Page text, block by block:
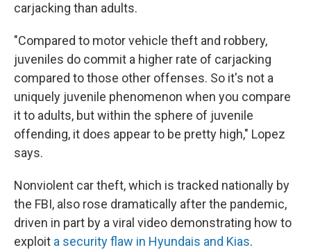
carjacking than adults.
"Compared to motor vehicle theft and robbery,
juveniles do commit a higher rate of carjacking
compared to those other offenses. So it's not a
uniquely juvenile phenomenon when you compare
it to adults, but within the sphere of juvenile
offending, it does appear to be pretty high," Lopez
says.
Nonviolent car theft, which is tracked nationally by
the FBI, also rose dramatically after the pandemic,
driven in part by a viral video demonstrating how to
exploit a security flaw in Hyundais and Kias.